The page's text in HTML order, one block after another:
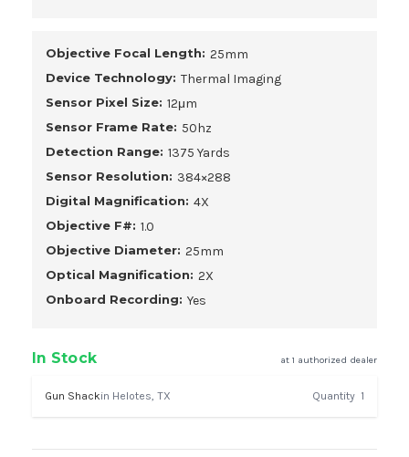
Objective Focal Length: 25mm
Device Technology: Thermal Imaging
Sensor Pixel Size: 12μm
Sensor Frame Rate: 50hz
Detection Range: 1375 Yards
Sensor Resolution: 384×288
Digital Magnification: 4X
Objective F#: 1.0
Objective Diameter: 25mm
Optical Magnification: 2X
Onboard Recording: Yes
In Stock at 1 authorized dealer
Gun Shackin Helotes, TX Quantity 1